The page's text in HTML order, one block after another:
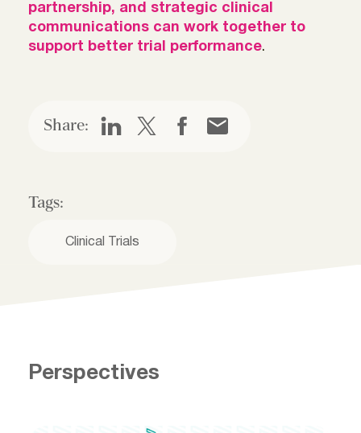
partnership, and strategic clinical
communications can work together to
support better trial performance.
Share:
Tags:
Clinical Trials
Perspectives